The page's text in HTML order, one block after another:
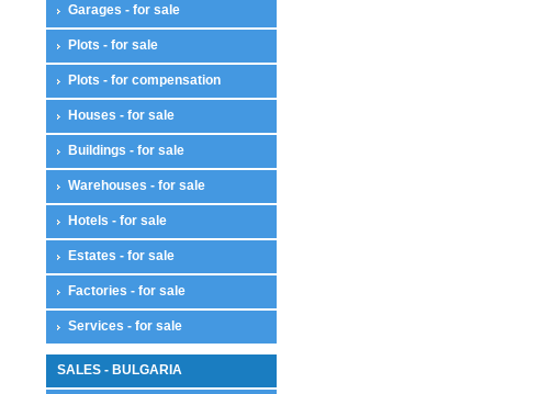
Garages - for sale
Plots - for sale
Plots - for compensation
Houses - for sale
Buildings - for sale
Warehouses - for sale
Hotels - for sale
Estates - for sale
Factories - for sale
Services - for sale
SALES - BULGARIA